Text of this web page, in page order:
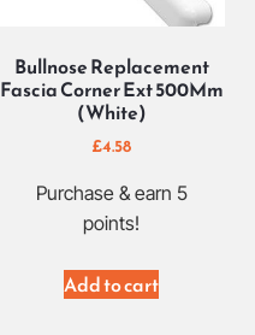
Bullnose Replacement
Fascia Corner Ext 500Mm
(White)
£4.58
Purchase & earn 5
points!
Add to cart